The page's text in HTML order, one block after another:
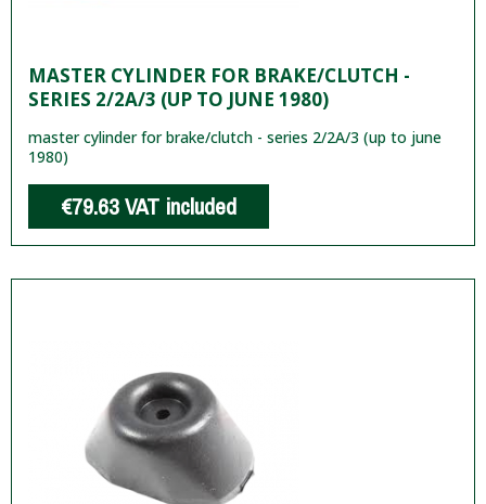
MASTER CYLINDER FOR BRAKE/CLUTCH -
SERIES 2/2A/3 (UP TO JUNE 1980)
master cylinder for brake/clutch - series 2/2A/3 (up to june
1980)
€79.63VAT included